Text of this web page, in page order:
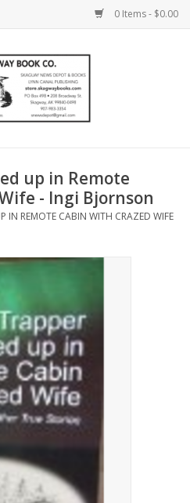
0 Items - $0.00
up in Remote
- Ingi Bjornson
IN REMOTE CABIN WITH CRAZED WIFE